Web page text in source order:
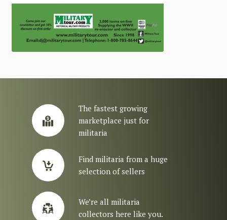
The fastest growing
marketplace just for
militaria
Find militaria from a huge
selection of sellers
We’re all militaria
collectors here like you.